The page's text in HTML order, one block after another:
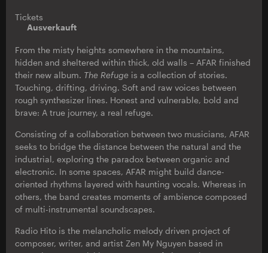
Tickets
Ausverkauft
From the misty heights somewhere in the mountains,
hidden and sheltered within thick, old walls – AFAR finished
their new album. The Refuge is a collection of stories.
Touching, drifting, driving. Soft and raw voices between
rough synthesizer lines. Honest and vulnerable, bold and
brave: A true journey, a real refuge.
Consisting of a collaboration between two musicians, AFAR
seeks to bridge the distance between the natural and the
industrial, exploring the paradox between organic and
electronic. In some spaces, AFAR might build dance-
oriented rhythms layered with haunting vocals. Whereas in
others, the band creates moments of ambience composed
of multi-instrumental soundscapes.
Radio Hito is the melancholic melody driven project of
composer, writer, and artist Zen My Nguyen based in